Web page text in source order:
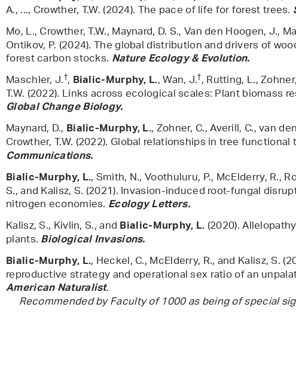
A., ..., Crowther, T.W. (2024). The pace of life for forest trees.
Mo, L., Crowther, T.W., Maynard, D. S., Van den Hoogen, J.,
Ontikov, P. (2024). The global distribution and drivers of
forest carbon stocks. Nature Ecology & Evolution.
Maschler, J.†, Bialic-Murphy, L., Wan, J.†, Rutting, L.,
T.W. (2022). Links across ecological scales: Plant biomass
Global Change Biology.
Maynard, D., Bialic-Murphy, L., Zohner, C., Averill, C., van
Crowther, T.W. (2022). Global relationships in tree functional
Communications.
Bialic-Murphy, L., Smith, N., Voothuluru, P., McElderry, R.,
S., and Kalisz, S. (2021). Invasion-induced root-fungal
nitrogen economies.Ecology Letters.
Kalisz, S., Kivlin, S., andBialic-Murphy, L.(2020).
plants.Biological Invasions.
Bialic-Murphy, L., Heckel, C., McElderry, R., and Kalisz, S.
reproductive strategy and operational sex ratio of an
American Naturalist
Recommended by Faculty of 1000 as being of special